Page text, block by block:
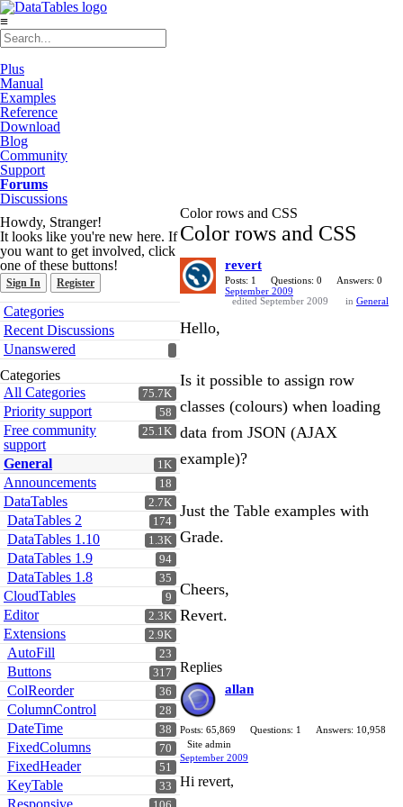
≡
Plus
Manual
Examples
Reference
Download
Blog
Community
Support
Forums
Discussions
Howdy, Stranger!
It looks like you're new here. If
you want to get involved, click
one of these buttons!
Sign In Register
Quick
Links
Categories
Recent Discussions
Unanswered
Categories
75.7K
All Categories
58
Priority support
25.1K
Free community
support
1K
General
18
Announcements
2.7K
DataTables
174
DataTables 2
1.3K
DataTables 1.10
94
DataTables 1.9
35
DataTables 1.8
9
CloudTables
2.3K
Editor
2.9K
Extensions
23
AutoFill
317
Buttons
36
ColReorder
28
ColumnControl
38
DateTime
70
FixedColumns
51
FixedHeader
33
KeyTable
Responsive
Color rows and CSS
Color rows and CSS
revert
Posts: 1 Questions: 0
Answers: 0
September 2009
edited September 2009
in General
Hello,
Is it possible to assign row
classes (colours) when loading
data from JSON (AJAX
example)?
Just the Table examples with
Grade.
Cheers,
Revert.
Replies
allan
Posts: 65,869 Questions: 1
Answers: 10,958
Site admin
September 2009
Hi revert,